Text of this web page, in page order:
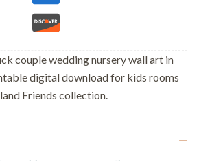
couple wedding nursery wall art in
digital download for kids rooms
Friends collection.